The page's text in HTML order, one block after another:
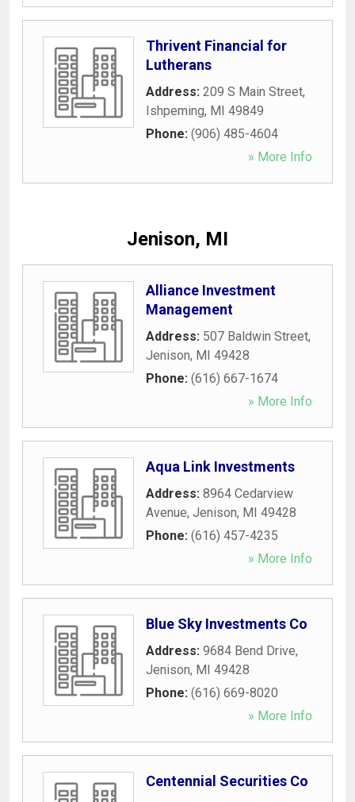
Thrivent Financial for
Lutherans
Address: 209 S Main Street,
Ishpeming, MI 49849
Phone: (906) 485-4604
» More Info
Jenison, MI
Alliance Investment
Management
Address: 507 Baldwin Street,
Jenison, MI 49428
Phone: (616) 667-1674
» More Info
Aqua Link Investments
Address: 8964 Cedarview
Avenue, Jenison, MI 49428
Phone: (616) 457-4235
» More Info
Blue Sky Investments Co
Address: 9684 Bend Drive,
Jenison, MI 49428
Phone: (616) 669-8020
» More Info
Centennial Securities Co